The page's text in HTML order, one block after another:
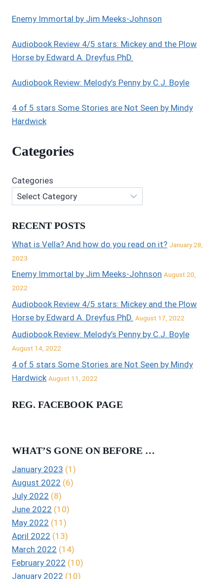
BY
HOLMES
Enemy Immortal by Jim Meeks-Johnson
Audiobook Review 4/5 stars: Mickey and the Plow
Horse by Edward A. Dreyfus PhD.
Audiobook Review: Melody’s Penny by C.J. Boyle
4 of 5 stars Some Stories are Not Seen by Mindy
Hardwick
Categories
Categories
RECENT POSTS
What is Vella? And how do you read on it? January 28,
2023
Enemy Immortal by Jim Meeks-Johnson August 20,
2022
Audiobook Review 4/5 stars: Mickey and the Plow
Horse by Edward A. Dreyfus PhD. August 17, 2022
Audiobook Review: Melody’s Penny by C.J. Boyle
August 14, 2022
4 of 5 stars Some Stories are Not Seen by Mindy
Hardwick August 11, 2022
REG. FACEBOOK PAGE
WHAT’S GONE ON BEFORE …
January 2023 (1)
August 2022 (6)
July 2022 (8)
June 2022 (10)
May 2022 (11)
April 2022 (13)
March 2022 (14)
February 2022 (10)
January 2022 (10)